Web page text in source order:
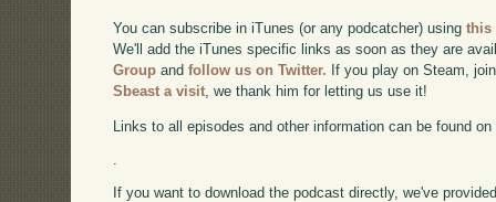
You can subscribe in iTunes (or any podcatcher) usingthis
We'll add the iTunes specific links as soon as they are
Group andfollow us on Twitter. If you play on Steam,
Sbeast a visit, we thank him for letting us use it!
Links to all episodes and other information can be found on
If you want to download the podcast directly, we've